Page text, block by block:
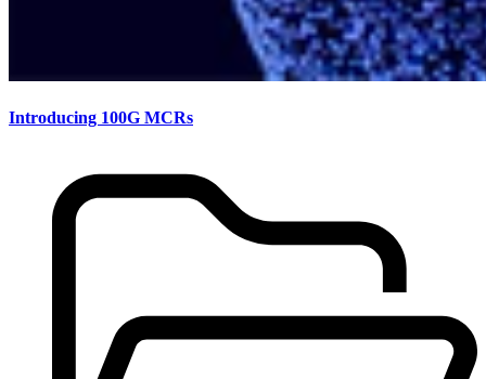
Introducing 100G MCRs